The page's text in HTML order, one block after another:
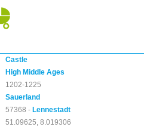
Castle
High Middle Ages
1202-1225
Sauerland
57368 -Lennestadt
51.09625, 8.019306